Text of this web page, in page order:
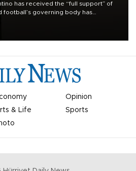
has received the “full support” of
governing body has
Opinion
& Life
Sports